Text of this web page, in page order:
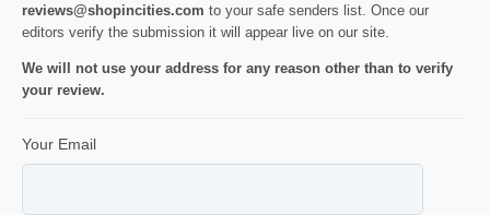
reviews@shopincities.com to your safe senders list. Once our
editors verify the submission it will appear live on our site.
We will not use your address for any reason other than to verify
your review.
Your Email